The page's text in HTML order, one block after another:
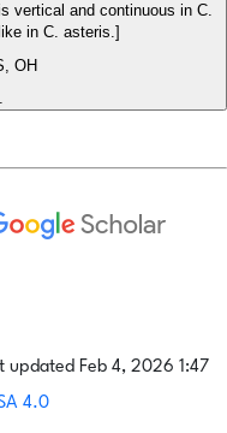
vertical and continuous in C.
in C. asteris.]
OH
updated Feb 4, 2026 1:47
4.0